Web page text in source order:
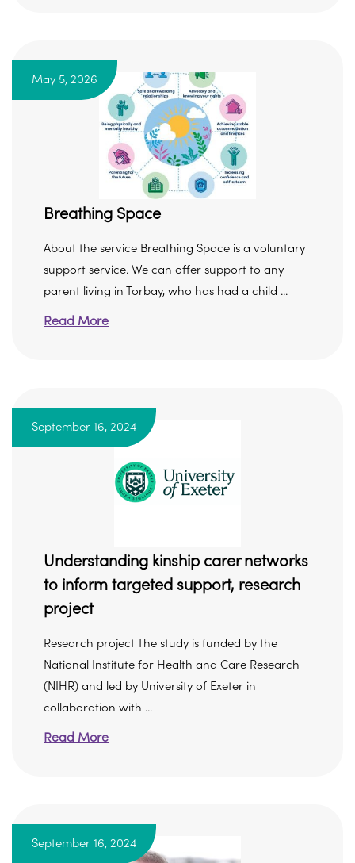
May 5, 2026
Breathing Space
About the service Breathing Space is a voluntary
support service. We can offer support to any
parent living in Torbay, who has had a child ...
Read More
September 16, 2024
Understanding kinship carer networks
to inform targeted support, research
project
Research project The study is funded by the
National Institute for Health and Care Research
(NIHR) and led by University of Exeter in
collaboration with ...
Read More
September 16, 2024